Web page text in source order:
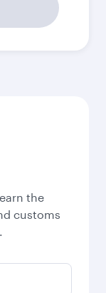
the
customs